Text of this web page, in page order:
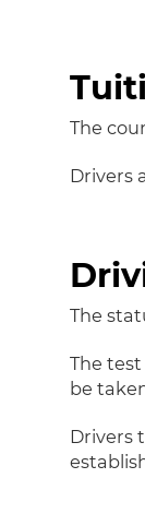
The
Drivers
The
The
be
Drivers